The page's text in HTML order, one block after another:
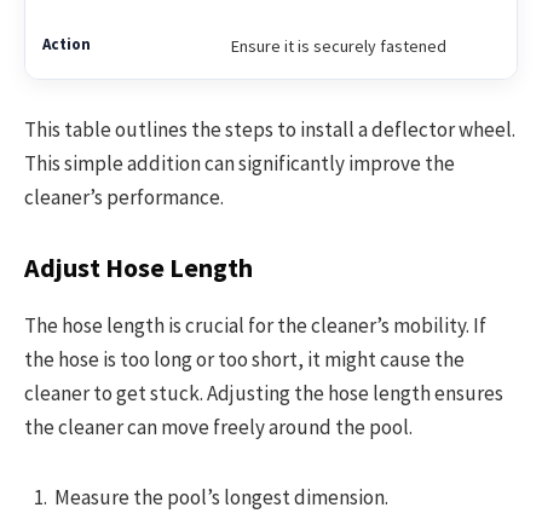
Ensure it is securely fastened
This table outlines the steps to install a deflector wheel.
This simple addition can significantly improve the
cleaner’s performance.
Adjust Hose Length
The hose length is crucial for the cleaner’s mobility. If
the hose is too long or too short, it might cause the
cleaner to get stuck. Adjusting the hose length ensures
the cleaner can move freely around the pool.
Measure the pool’s longest dimension.